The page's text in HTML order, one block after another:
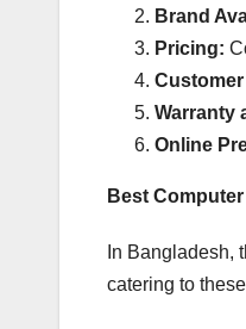
Brand
Pricing:
Warranty
Online
Best
In Bangladesh,
catering to